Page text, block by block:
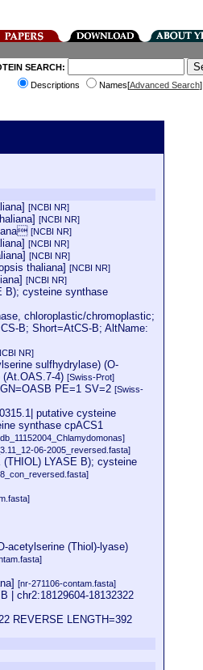
SEARCH:
Descriptions
Names[Advanced Search]
[NCBI NR]
[NCBI NR]
[NCBI NR]
[NCBI NR]
[NCBI NR]
thaliana][NCBI NR]
[NCBI NR]
B); cysteine synthase
chloroplastic/chromoplastic;
B; Short=AtCS-B; AltName:
NR]
sulfhydrylase) (O-
(At.OAS.7-4) [Swiss-Prot]
PE=1 SV=2[Swiss-
putative cysteine
synthase cpACS1
06-2005_reversed.fasta]
(THIOL) LYASE B); cysteine
acetylserine (Thiol)-lyase)
[nr-271106-contam.fasta]
| chr2:18129604-18132322
REVERSE LENGTH=392